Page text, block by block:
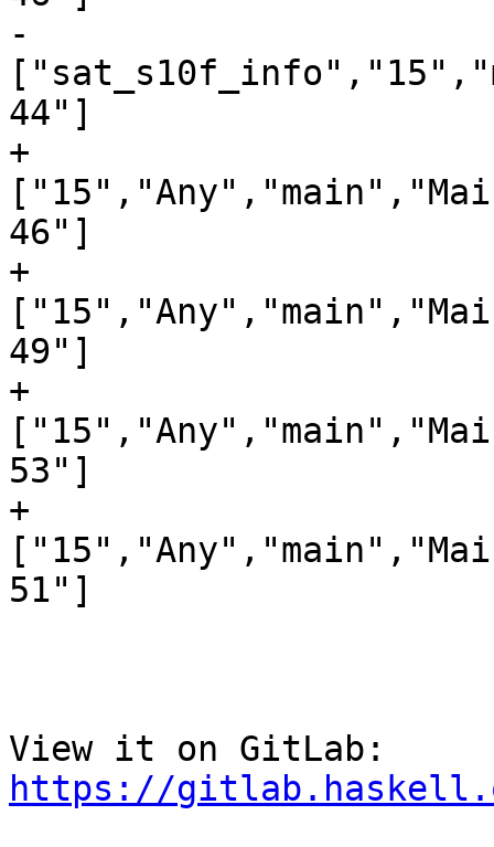
-
44"]
+
46"]
+
49"]
+
53"]
+
51"]
https://